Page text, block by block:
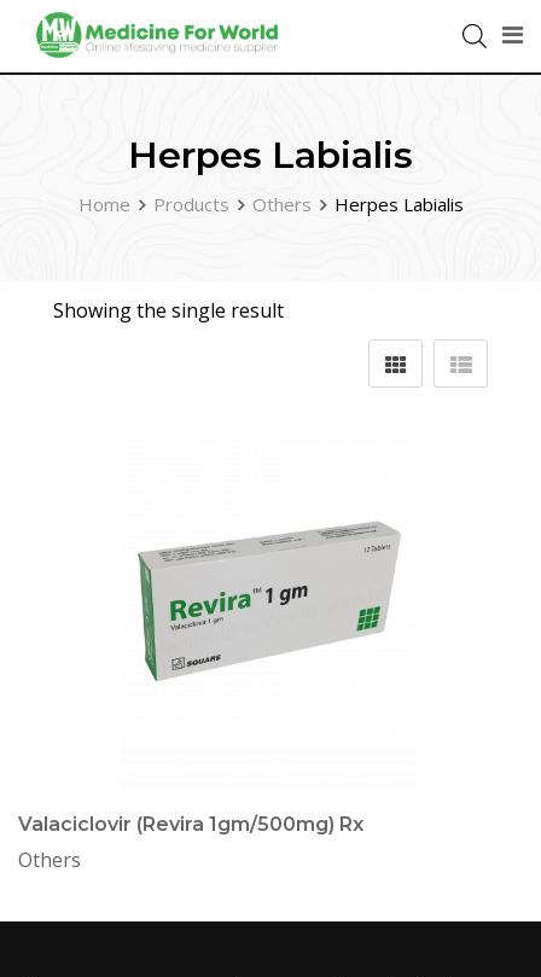
Herpes Labialis
Home Products Others Herpes Labialis
Showing the single result
Valaciclovir (Revira 1gm/500mg) Rx
Others